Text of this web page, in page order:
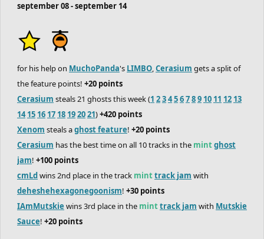
september 08 - september 14
for his help on MuchoPanda's LIMBO,Cerasium gets a split of
the feature points! +20 points
Cerasium steals 21 ghosts this week (1 23456789 10 11 12 13
14 15 16 17 18 192021)+420 points
Xenom steals aghost feature! +20 points
Cerasium has the best time on all 10 tracks in the mintghost
jam! +100 points
cmLdwins 2nd place in the track minttrack jam with
deheshehexagonegoonism! +30 points
IAmMutskie wins 3rd place in the minttrack jam with Mutskie
Sauce! +20 points